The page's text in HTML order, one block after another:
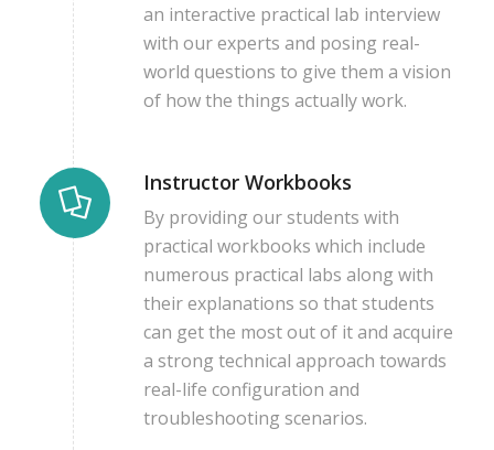
an interactive practical lab interview
with our experts and posing real-
world questions to give them a vision
of how the things actually work.
Instructor Workbooks
By providing our students with
practical workbooks which include
numerous practical labs along with
their explanations so that students
can get the most out of it and acquire
a strong technical approach towards
real-life configuration and
troubleshooting scenarios.